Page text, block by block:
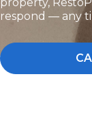
respond — any